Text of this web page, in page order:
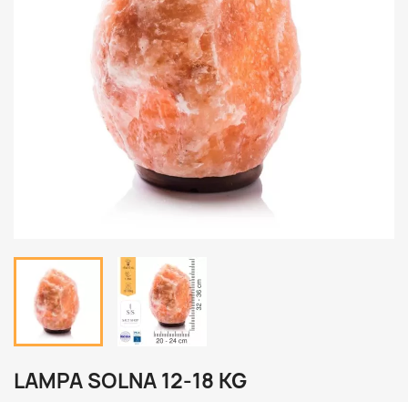
LAMPA SOLNA 12-18 KG